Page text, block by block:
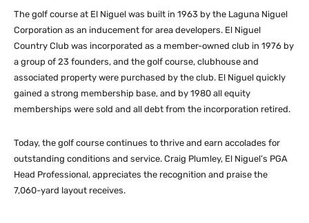
The golf course at El Niguel was built in 1963 by the Laguna Niguel
Corporation as an inducement for area developers. El Niguel
Country Club was incorporated as a member-owned club in 1976 by
a group of 23 founders, and the golf course, clubhouse and
associated property were purchased by the club. El Niguel quickly
gained a strong membership base, and by 1980 all equity
memberships were sold and all debt from the incorporation retired.
Today, the golf course continues to thrive and earn accolades for
outstanding conditions and service. Craig Plumley, El Niguel’s PGA
Head Professional, appreciates the recognition and praise the
7,060-yard layout receives.